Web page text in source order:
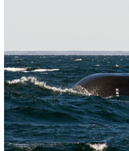
Industry
Geopolitics and Policy
News
Major Programs
Analysis
Careers
Special Editions
Jobs
Events